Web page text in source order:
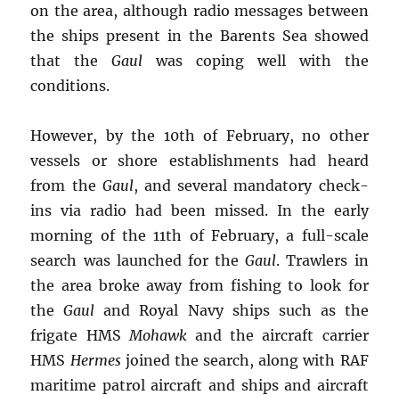
on the area, although radio messages between
the ships present in the Barents Sea showed
that theGaul was coping well with the
conditions.
However, by the 10th of February, no other
vessels or shore establishments had heard
from the Gaul, and several mandatory check-
ins via radio had been missed. In the early
morning of the 11th of February, a full-scale
search was launched for theGaul. Trawlers in
the area broke away from fishing to look for
theGaul and Royal Navy ships such as the
frigate HMS Mohawkand the aircraft carrier
HMS Hermesjoined the search, along with RAF
maritime patrol aircraft and ships and aircraft